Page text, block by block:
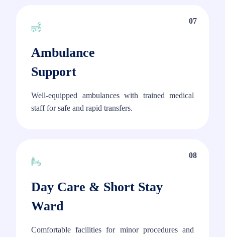
Ambulance
Support
Well-equipped ambulances with trained medical
staff for safe and rapid transfers.
07
Day Care & Short Stay
Ward
Comfortable facilities for minor procedures and
08